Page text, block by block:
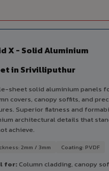
X - Solid Aluminium
in Srivilliputhur
sheet solid aluminium panels
covers, canopy soffits, and
Superior flatness and
architectural details that
achieve.
2mm / 3mm Coating: PVDF
for:Column cladding, canopy